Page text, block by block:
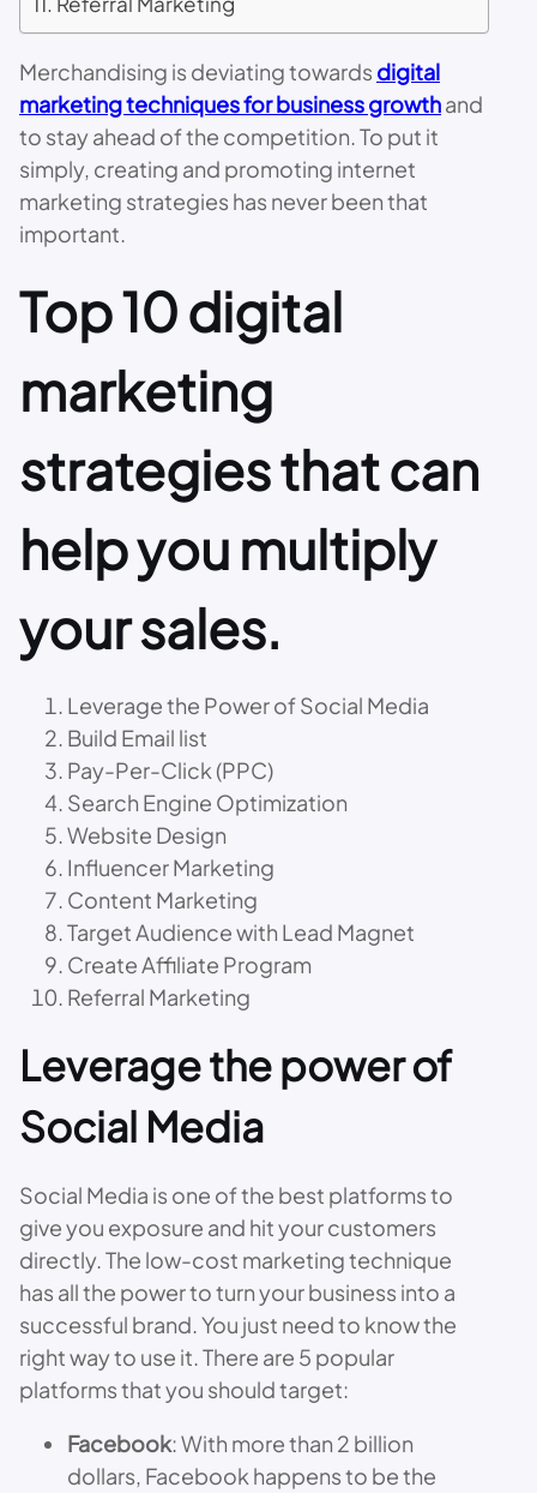
Merchandising is deviating towards digital
marketing techniques for business growthand
to stay ahead of the competition. To put it
simply, creating and promoting internet
marketing strategies has never been that
important.
Top 10 digital
marketing
strategies that can
help you multiply
your sales.
Leverage the Power of Social Media
Build Email list
Pay-Per-Click (PPC)
Search Engine Optimization
Website Design
Influencer Marketing
Content Marketing
Target Audience with Lead Magnet
Create Affiliate Program
Referral Marketing
Leverage the power of
Social Media
Social Media is one of the best platforms to
give you exposure and hit your customers
directly. The low-cost marketing technique
has all the power to turn your business into a
successful brand. You just need to know the
right way to use it. There are 5 popular
platforms that you should target:
Facebook: With more than 2 billion
dollars, Facebook happens to be the